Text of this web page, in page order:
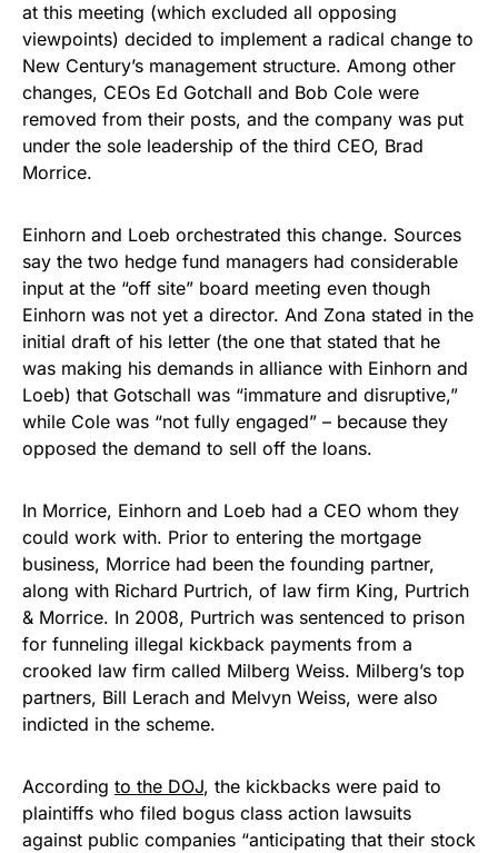
at this meeting (which excluded all opposing
viewpoints) decided to implement a radical change to
New Century’s management structure. Among other
changes, CEOs Ed Gotchall and Bob Cole were
removed from their posts, and the company was put
under the sole leadership of the third CEO, Brad
Morrice.
Einhorn and Loeb orchestrated this change. Sources
say the two hedge fund managers had considerable
input at the “off site” board meeting even though
Einhorn was not yet a director. And Zona stated in the
initial draft of his letter (the one that stated that he
was making his demands in alliance with Einhorn and
Loeb) that Gotschall was “immature and disruptive,”
while Cole was “not fully engaged” – because they
opposed the demand to sell off the loans.
In Morrice, Einhorn and Loeb had a CEO whom they
could work with. Prior to entering the mortgage
business, Morrice had been the founding partner,
along with Richard Purtrich, of law firm King, Purtrich
& Morrice. In 2008, Purtrich was sentenced to prison
for funneling illegal kickback payments from a
crooked law firm called Milberg Weiss. Milberg’s top
partners, Bill Lerach and Melvyn Weiss, were also
indicted in the scheme.
According to the DOJ, the kickbacks were paid to
plaintiffs who filed bogus class action lawsuits
against public companies “anticipating that their stock